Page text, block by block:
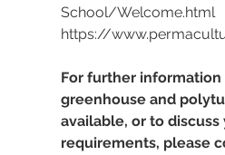
School/Welcome.html
https://
For further
greenhouse and
available, or to
requirements, please